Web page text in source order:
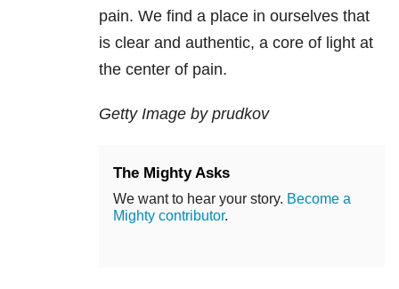
pain. We find a place in ourselves that
is clear and authentic, a core of light at
the center of pain.
Getty Image by prudkov
The Mighty Asks
We want to hear your story. Become a
Mighty contributor.